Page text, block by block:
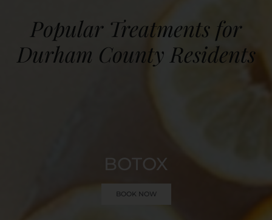
Popular Treatments for
Durham County Residents
BOTOX
BOOK NOW